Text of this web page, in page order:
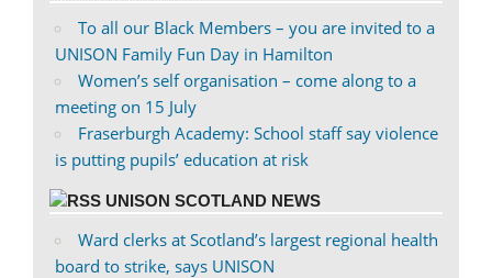
To all our Black Members – you are invited to a
UNISON Family Fun Day in Hamilton
Women’s self organisation – come along to a
meeting on 15 July
Fraserburgh Academy: School staff say violence
is putting pupils’ education at risk
UNISON SCOTLAND NEWS
Ward clerks at Scotland’s largest regional health
board to strike, says UNISON